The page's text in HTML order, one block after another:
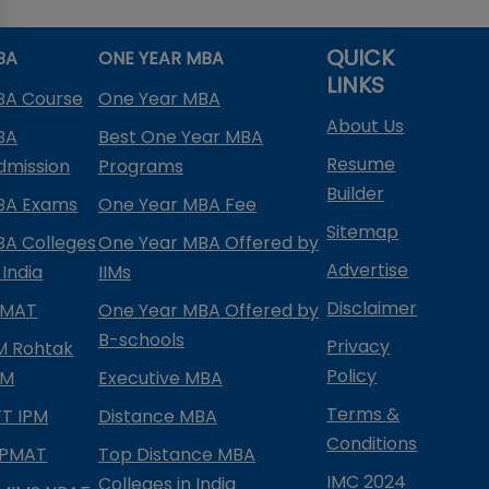
Course
Exams
Colleges
Rohtak
IPM
ONE YEAR MBA
One Year MBA
Best One Year MBA
Programs
One Year MBA Fee
One Year MBA Offered by
IIMs
One Year MBA Offered by
B-schools
Executive MBA
Distance MBA
Top Distance MBA
QUICK
LINKS
About Us
Resume
Builder
Sitemap
Advertise
Disclaimer
Privacy
Policy
Terms &
Conditions
IMC 2024